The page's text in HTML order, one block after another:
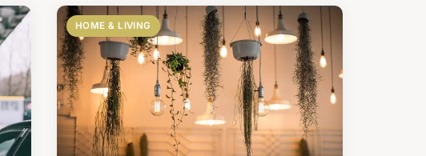
HOME & LIVING